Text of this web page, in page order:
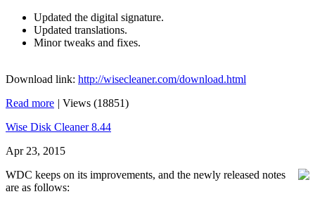
Updated the digital signature.
Updated translations.
Minor tweaks and fixes.
Download link: http://wisecleaner.com/download.html
Read more | Views (18851)
Wise Disk Cleaner 8.44
Apr 23, 2015
WDC keeps on its improvements, and the newly released notes
are as follows: